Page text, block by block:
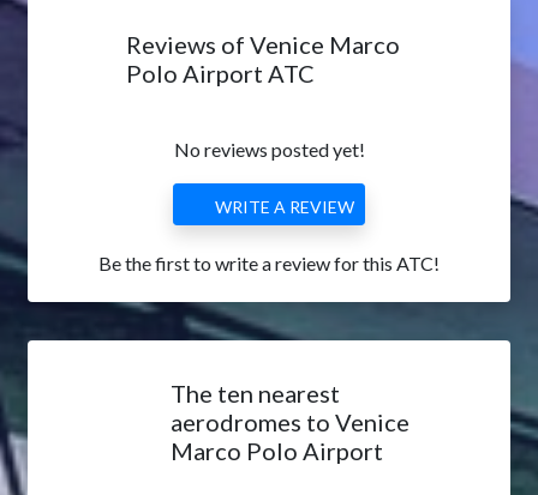
Reviews of Venice Marco
Polo Airport ATC
No reviews posted yet!
WRITE A REVIEW
Be the first to write a review for this ATC!
The ten nearest
aerodromes to Venice
Marco Polo Airport